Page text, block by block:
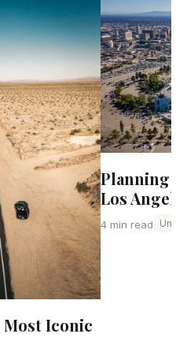
Most Iconic
Planning
Los
4 min read